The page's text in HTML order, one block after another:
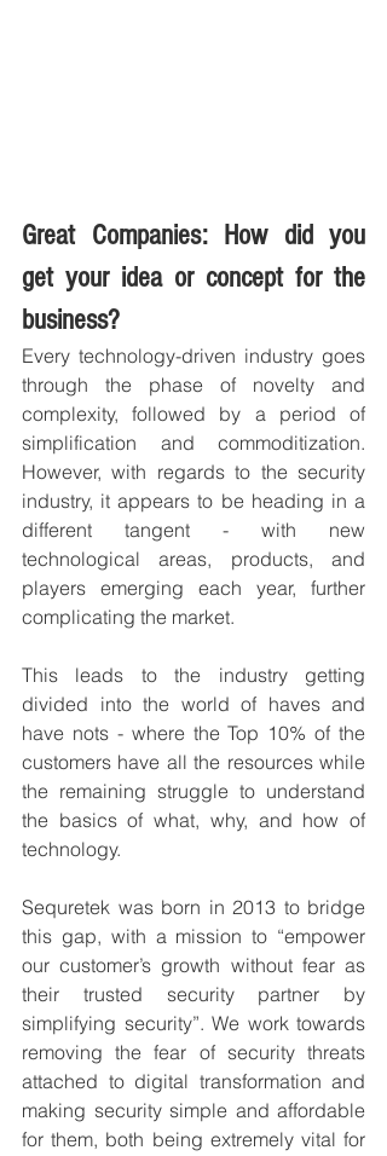
Great Companies: How did you
get your idea or concept for the
business?
Every technology-driven industry goes
through the phase of novelty and
complexity, followed by a period of
simplification and commoditization.
However, with regards to the security
industry, it appears to be heading in a
different tangent - with new
technological areas, products, and
players emerging each year, further
complicating the market.
This leads to the industry getting
divided into the world of haves and
have nots - where the Top 10% of the
customers have all the resources while
the remaining struggle to understand
the basics of what, why, and how of
technology.
Sequretek was born in 2013 to bridge
this gap, with a mission to “empower
our customer’s growth without fear as
their trusted security partner by
simplifying security”. We work towards
removing the fear of security threats
attached to digital transformation and
making security simple and affordable
for them, both being extremely vital for